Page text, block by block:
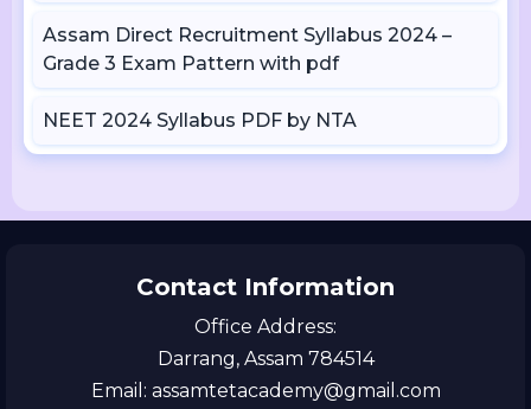
Assam Direct Recruitment Syllabus 2024 –
Grade 3 Exam Pattern with pdf
NEET 2024 Syllabus PDF by NTA
Contact Information
Office Address:
Darrang, Assam 784514
Email: assamtetacademy@gmail.com